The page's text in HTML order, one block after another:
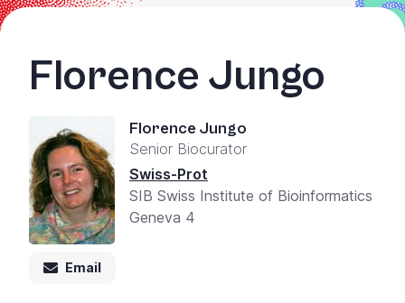
Florence Jungo
Florence Jungo
Senior Biocurator
Swiss-Prot
SIB Swiss Institute of Bioinformatics
Geneva 4
Email